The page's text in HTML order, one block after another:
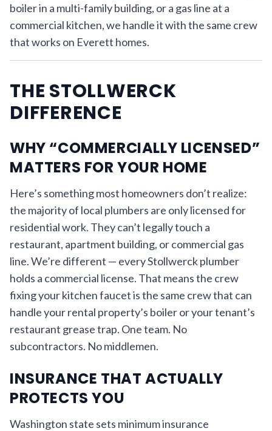
boiler in a multi-family building, or a gas line at a
commercial kitchen, we handle it with the same crew
that works on Everett homes.
THE STOLLWERCK
DIFFERENCE
WHY “COMMERCIALLY LICENSED”
MATTERS FOR YOUR HOME
Here’s something most homeowners don’t realize:
the majority of local plumbers are only licensed for
residential work. They can’t legally touch a
restaurant, apartment building, or commercial gas
line. We’re different — every Stollwerck plumber
holds a commercial license. That means the crew
fixing your kitchen faucet is the same crew that can
handle your rental property’s boiler or your tenant’s
restaurant grease trap. One team. No
subcontractors. No middlemen.
INSURANCE THAT ACTUALLY
PROTECTS YOU
Washington state sets minimum insurance